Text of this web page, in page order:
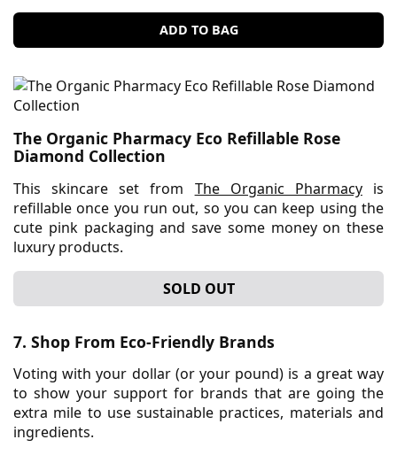
ADD TO BAG
The Organic Pharmacy Eco Refillable Rose
Diamond Collection
This skincare set from The Organic Pharmacyis
refillable once you run out, so you can keep using the
cute pink packaging and save some money on these
luxury products.
SOLD OUT
7. Shop From Eco-Friendly Brands
Voting with your dollar (or your pound) is a great way
to show your support for brands that are going the
extra mile to use sustainable practices, materials and
ingredients.